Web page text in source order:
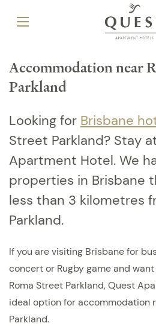
Accommodation near
Parkland
Looking for Brisbane
Street Parkland? Stay
Apartment Hotel. We
properties in Brisbane
less than 3 kilometres
Parkland.
If you are visiting Brisbane for
concert or Rugby game and
Roma Street Parkland, Quest
ideal option for accommodation
Parkland.